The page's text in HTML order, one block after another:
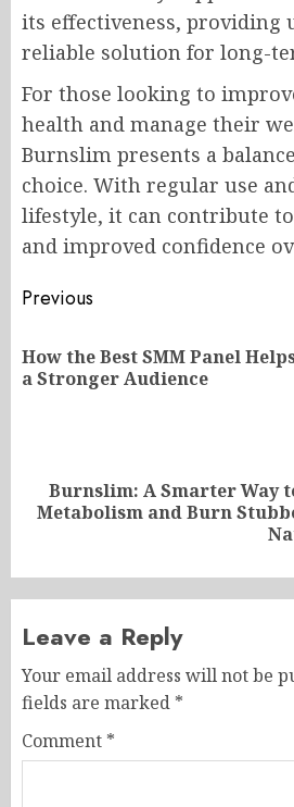
its effectiveness, providing
reliable solution for long-
For those looking to
health and manage their
Burnslim presents a
choice. With regular use
lifestyle, it can contribute
and improved confidence
Post
navigation
Previous
How the Best SMM Panel
a Stronger Audience
Next
Burnslim: A Smarter Way
Metabolism and Burn
Leave a Reply
Your email address will not be
fields are marked *
Comment *